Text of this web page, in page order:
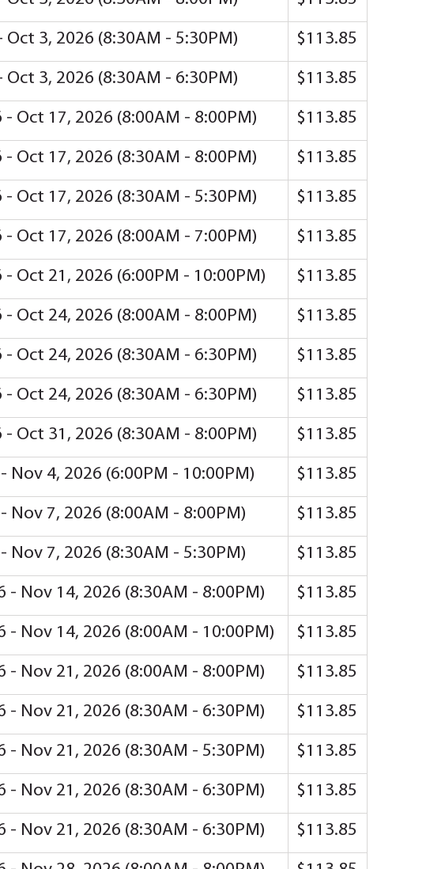
Oct 3, 2026 (8:30AM - 5:30PM) $113.85
Oct 3, 2026 (8:30AM - 6:30PM) $113.85
- Oct 17, 2026 (8:00AM - 8:00PM) $113.85
- Oct 17, 2026 (8:30AM - 8:00PM) $113.85
- Oct 17, 2026 (8:30AM - 5:30PM) $113.85
- Oct 17, 2026 (8:00AM - 7:00PM) $113.85
- Oct 21, 2026 (6:00PM - 10:00PM) $113.85
- Oct 24, 2026 (8:00AM - 8:00PM) $113.85
- Oct 24, 2026 (8:30AM - 6:30PM) $113.85
- Oct 24, 2026 (8:30AM - 6:30PM) $113.85
- Oct 31, 2026 (8:30AM - 8:00PM) $113.85
Nov 4, 2026 (6:00PM - 10:00PM) $113.85
Nov 7, 2026 (8:00AM - 8:00PM) $113.85
Nov 7, 2026 (8:30AM - 5:30PM) $113.85
- Nov 14, 2026 (8:30AM - 8:00PM) $113.85
- Nov 14, 2026 (8:00AM - 10:00PM) $113.85
- Nov 21, 2026 (8:00AM - 8:00PM) $113.85
- Nov 21, 2026 (8:30AM - 6:30PM) $113.85
- Nov 21, 2026 (8:30AM - 5:30PM) $113.85
- Nov 21, 2026 (8:30AM - 6:30PM) $113.85
- Nov 21, 2026 (8:30AM - 6:30PM) $113.85